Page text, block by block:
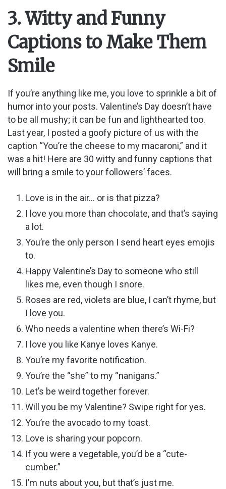
y
V
d
e
o
3. Witty and Funny
Captions to Make Them
Smile
If you’re anything like me, you love to sprinkle a bit of
humor into your posts. Valentine’s Day doesn’t have
to be all mushy; it can be fun and lighthearted too.
Last year, I posted a goofy picture of us with the
caption “You’re the cheese to my macaroni,” and it
was a hit! Here are 30 witty and funny captions that
will bring a smile to your followers’ faces.
Love is in the air… or is that pizza?
I love you more than chocolate, and that’s saying
a lot.
You’re the only person I send heart eyes emojis
to.
Happy Valentine’s Day to someone who still
likes me, even though I snore.
Roses are red, violets are blue, I can’t rhyme, but
I love you.
Who needs a valentine when there’s Wi-Fi?
I love you like Kanye loves Kanye.
You’re my favorite notification.
You’re the “she” to my “nanigans.”
Let’s be weird together forever.
Will you be my Valentine? Swipe right for yes.
You’re the avocado to my toast.
Love is sharing your popcorn.
If you were a vegetable, you’d be a “cute-
cumber.”
I’m nuts about you, but that’s just me.